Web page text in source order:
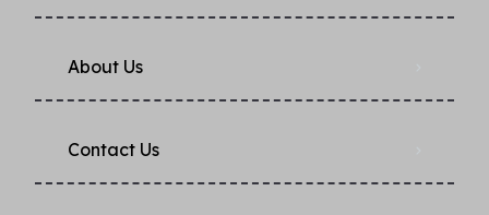
About Us
Contact Us